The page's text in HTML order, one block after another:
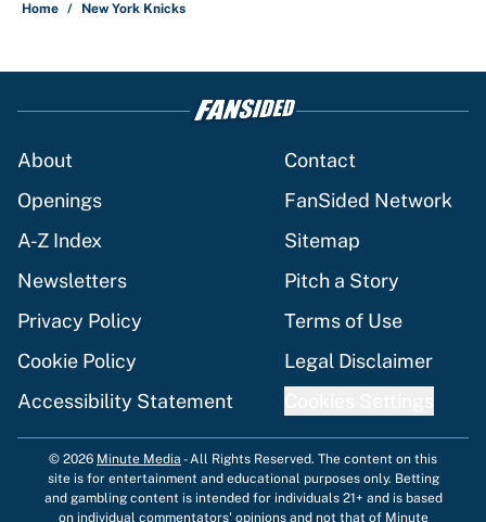
Home / New York Knicks
About
Contact
Openings
FanSided Network
A-Z Index
Sitemap
Newsletters
Pitch a Story
Privacy Policy
Terms of Use
Cookie Policy
Legal Disclaimer
Accessibility Statement
© 2026 Minute Media -All Rights Reserved. The content on this
site is for entertainment and educational purposes only. Betting
and gambling content is intended for individuals 21+ and is based
on individual commentators' opinions and not that of Minute